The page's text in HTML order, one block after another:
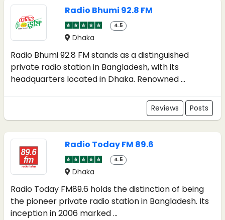
Radio Bhumi 92.8 FM
4.5
Dhaka
Radio Bhumi 92.8 FM stands as a distinguished
private radio station in Bangladesh, with its
headquarters located in Dhaka. Renowned ...
Reviews Posts
Radio Today FM 89.6
4.5
Dhaka
Radio Today FM89.6 holds the distinction of being
the pioneer private radio station in Bangladesh. Its
inception in 2006 marked ...